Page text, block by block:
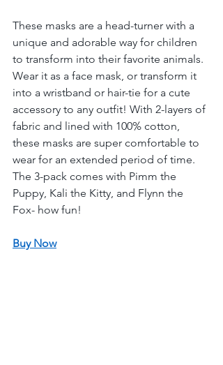
These masks are a head-turner with a
unique and adorable way for children
to transform into their favorite animals.
Wear it as a face mask, or transform it
into a wristband or hair-tie for a cute
accessory to any outfit! With 2-layers of
fabric and lined with 100% cotton,
these masks are super comfortable to
wear for an extended period of time.
The 3-pack comes with Pimm the
Puppy, Kali the Kitty, and Flynn the
Fox- how fun!
Buy Now